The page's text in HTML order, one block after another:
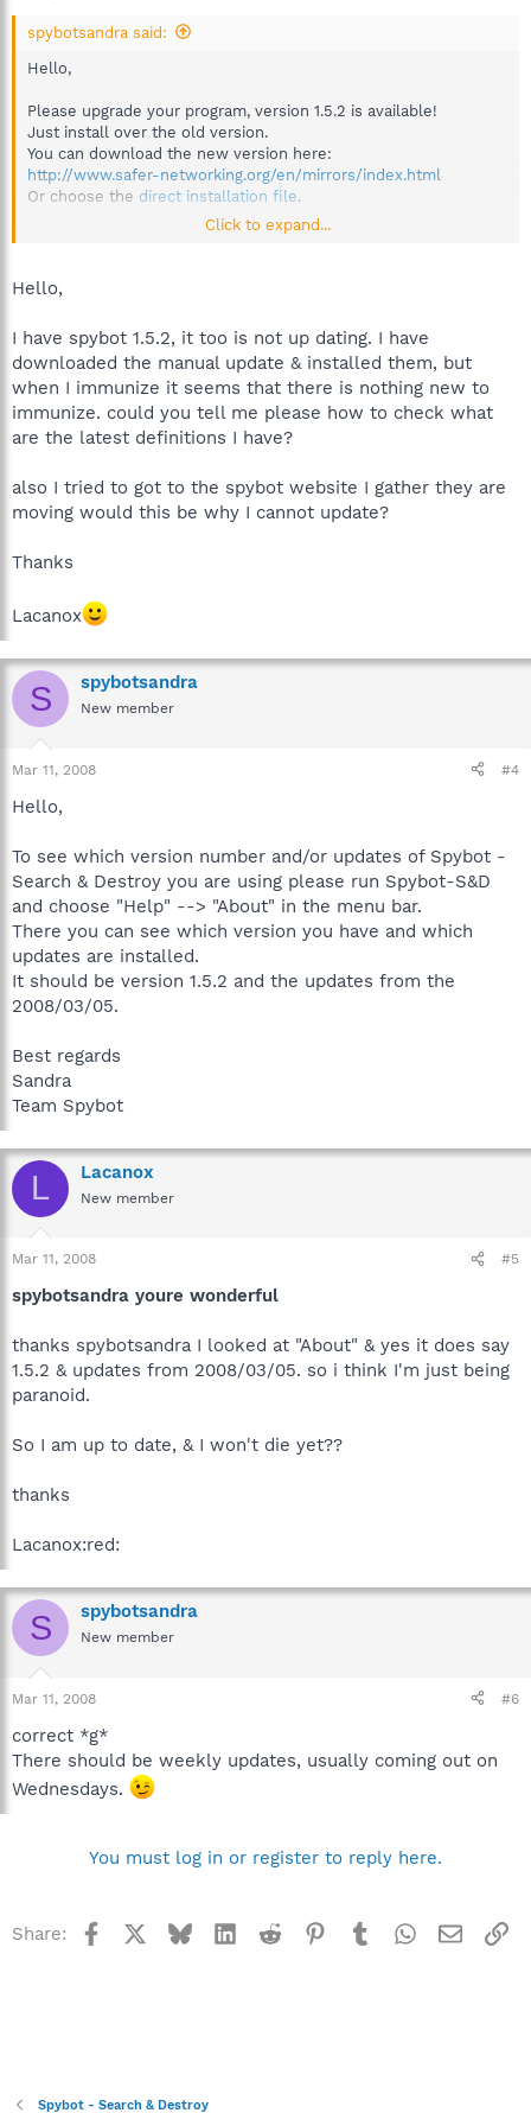
spybotsandra said:
Hello,
Please upgrade your program, version 1.5.2 is available!
Just install over the old version.
You can download the new version here:
http://www.safer-networking.org/en/mirrors/index.html
Or choose the direct installation file.
Team Spybot
Click to expand...
Hello,
I have spybot 1.5.2, it too is not up dating. I have
downloaded the manual update & installed them, but
when I immunize it seems that there is nothing new to
immunize. could you tell me please how to check what
are the latest definitions I have?
also I tried to got to the spybot website I gather they are
moving would this be why I cannot update?
Thanks
Lacanox
S spybotsandra
New member
Mar 11, 2008 #4
Hello,
To see which version number and/or updates of Spybot -
Search & Destroy you are using please run Spybot-S&D
and choose "Help" --> "About" in the menu bar.
There you can see which version you have and which
updates are installed.
It should be version 1.5.2 and the updates from the
2008/03/05.
Best regards
Sandra
Team Spybot
L Lacanox
New member
Mar 11, 2008 #5
spybotsandra youre wonderful
thanks spybotsandra I looked at "About" & yes it does say
1.5.2 & updates from 2008/03/05. so i think I'm just being
paranoid.
So I am up to date, & I won't die yet??
thanks
Lacanox:red:
S spybotsandra
New member
Mar 11, 2008 #6
correct *g*
There should be weekly updates, usually coming out on
Wednesdays.
You must log in or register to reply here.
Share: Facebook BlueskyLinkedInReddit Pinterest
TumblrWhatsApp
Email
Spybot - Search & Destroy